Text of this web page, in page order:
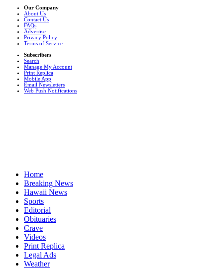
Our Company
About Us
Contact Us
FAQs
Advertise
Privacy Policy
Terms of Service
Subscribers
Search
Manage My Account
Print Replica
Mobile App
Email Newsletters
Web Push Notifications
Home
Breaking News
Hawaii News
Sports
Editorial
Obituaries
Crave
Videos
Print Replica
Legal Ads
Weather